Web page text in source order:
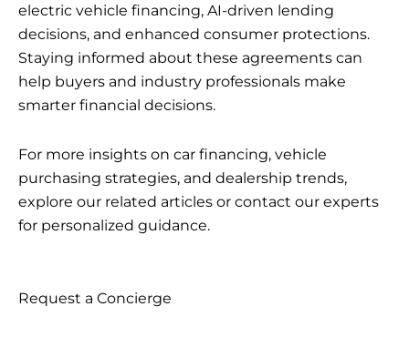
electric vehicle financing, AI-driven lending
decisions, and enhanced consumer protections.
Staying informed about these agreements can
help buyers and industry professionals make
smarter financial decisions.
For more insights on car financing, vehicle
purchasing strategies, and dealership trends,
explore our related articles or contact our experts
for personalized guidance.
Request a Concierge